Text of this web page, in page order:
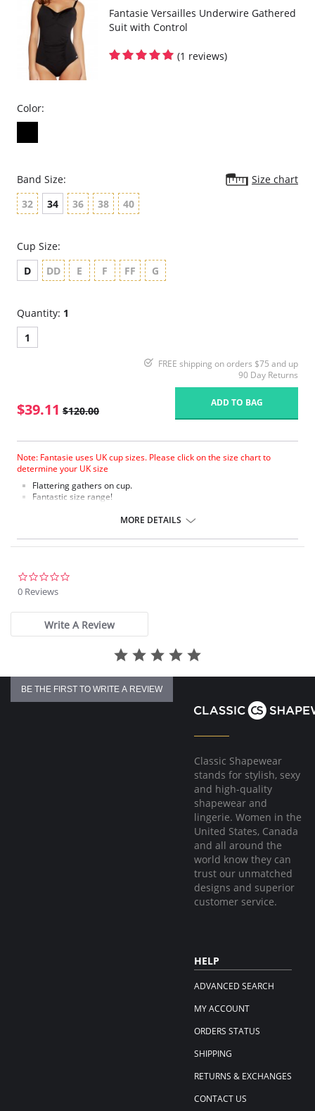
Fantasie Versailles Underwire Gathered
Suit with Control
(1 reviews)
Color:
Band Size:
Size chart
32
34 36 38 40
Cup Size:
D
DD E F FF G
Quantity: 1
1
FREE shipping on orders $75 and up
90 Day Returns
$39.11 $120.00
ADD TO BAG
Note: Fantasie uses UK cup sizes. Please click on the size chart to
determine your UK size
Flattering gathers on cup.
Fantastic size range!
Fuller coverage with concealed side sling for a forward shape.
Fabric Content: 85% Polyamide, 25% Xtra Life Lycra®.
Please note that this is a final sale item.
MORE DETAILS
0 Reviews
Write A Review
BE THE FIRST TO WRITE A REVIEW
Classic Shapewear
stands for stylish, sexy
and high-quality
shapewear and
lingerie. Women in the
United States, Canada
and all around the
world know they can
trust our unmatched
designs and superior
customer service.
HELP
ADVANCED SEARCH
MY ACCOUNT
ORDERS STATUS
SHIPPING
RETURNS & EXCHANGES
CONTACT US